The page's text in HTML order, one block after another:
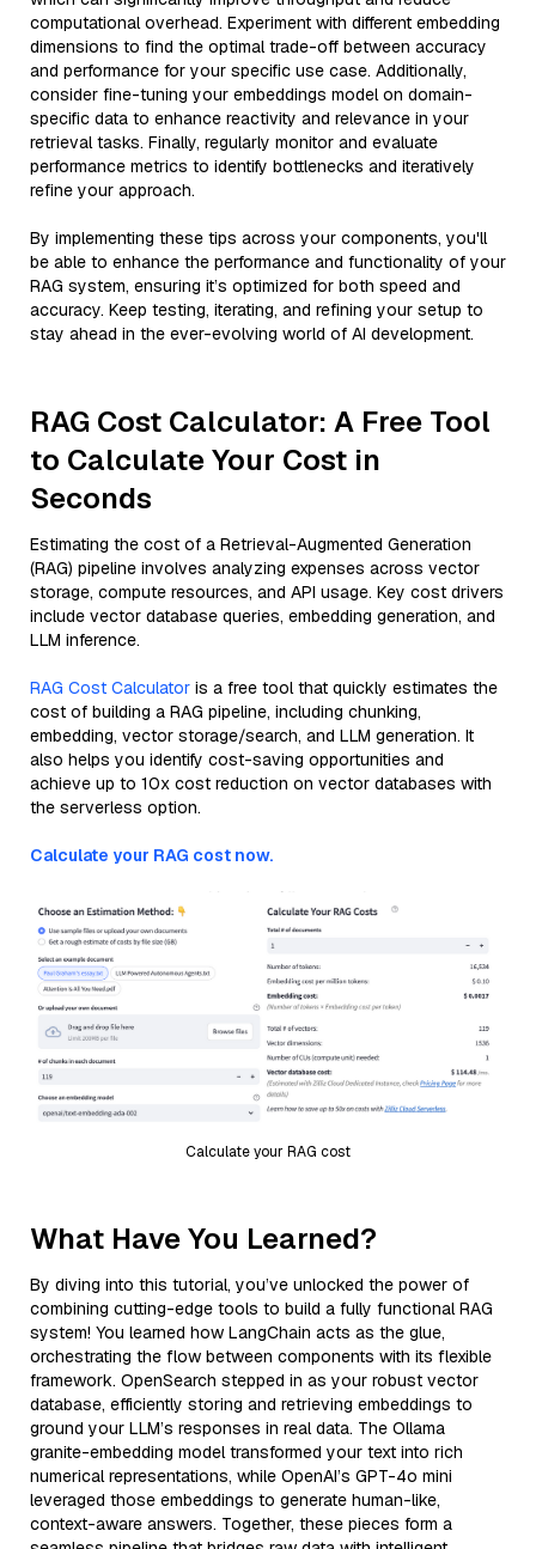
computational overhead. Experiment with different embedding
dimensions to find the optimal trade-off between accuracy
and performance for your specific use case. Additionally,
consider fine-tuning your embeddings model on domain-
specific data to enhance reactivity and relevance in your
retrieval tasks. Finally, regularly monitor and evaluate
performance metrics to identify bottlenecks and iteratively
refine your approach.
By implementing these tips across your components, you'll
be able to enhance the performance and functionality of your
RAG system, ensuring it’s optimized for both speed and
accuracy. Keep testing, iterating, and refining your setup to
stay ahead in the ever-evolving world of AI development.
RAG Cost Calculator: A Free Tool
to Calculate Your Cost in
Seconds
Estimating the cost of a Retrieval-Augmented Generation
(RAG) pipeline involves analyzing expenses across vector
storage, compute resources, and API usage. Key cost drivers
include vector database queries, embedding generation, and
LLM inference.
RAG Cost Calculator is a free tool that quickly estimates the
cost of building a RAG pipeline, including chunking,
embedding, vector storage/search, and LLM generation. It
also helps you identify cost-saving opportunities and
achieve up to 10x cost reduction on vector databases with
the serverless option.
Calculate your RAG cost now.
Calculate your RAG cost
What Have You Learned?
By diving into this tutorial, you’ve unlocked the power of
combining cutting-edge tools to build a fully functional RAG
system! You learned how LangChain acts as the glue,
orchestrating the flow between components with its flexible
framework. OpenSearch stepped in as your robust vector
database, efficiently storing and retrieving embeddings to
ground your LLM’s responses in real data. The Ollama
granite-embedding model transformed your text into rich
numerical representations, while OpenAI’s GPT-4o mini
leveraged those embeddings to generate human-like,
context-aware answers. Together, these pieces form a